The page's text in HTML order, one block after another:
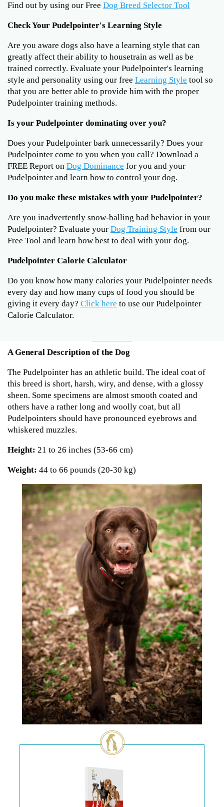
Find out by using our Free Dog Breed Selector Tool
Check Your Pudelpointer's Learning Style
Are you aware dogs also have a learning style that can
greatly affect their ability to housetrain as well as be
trained correctly. Evaluate your Pudelpointer's learning
style and personality using our free Learning Style tool so
that you are better able to provide him with the proper
Pudelpointer training methods.
Is your Pudelpointer dominating over you?
Does your Pudelpointer bark unnecessarily? Does your
Pudelpointer come to you when you call? Download a
FREE Report on Dog Dominance for you and your
Pudelpointer and learn how to control your dog.
Do you make these mistakes with your Pudelpointer?
Are you inadvertently snow-balling bad behavior in your
Pudelpointer? Evaluate your Dog Training Style from our
Free Tool and learn how best to deal with your dog.
Pudelpointer Calorie Calculator
Do you know how many calories your Pudelpointer needs
every day and how many cups of food you should be
giving it every day? Click here to use our Pudelpointer
Calorie Calculator.
A General Description of the Dog
The Pudelpointer has an athletic build. The ideal coat of
this breed is short, harsh, wiry, and dense, with a glossy
sheen. Some specimens are almost smooth coated and
others have a rather long and woolly coat, but all
Pudelpointers should have pronounced eyebrows and
whiskered muzzles.
Height: 21 to 26 inches (53-66 cm)
Weight: 44 to 66 pounds (20-30 kg)